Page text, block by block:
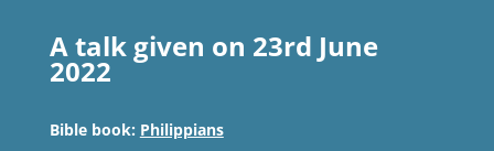
A talk given on 23rd June
2022
Bible book: Philippians